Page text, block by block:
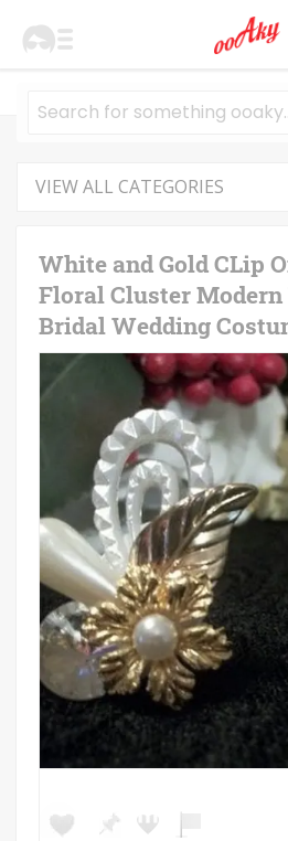
VIEW ALL CATEGORIES
White and Gold CLip
Floral Cluster Modern
Bridal Wedding